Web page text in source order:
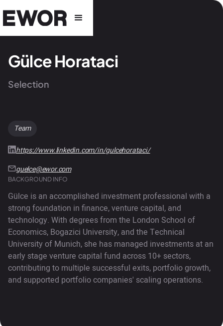
Gülce Horataci
Selection
Team
https://www.linkedin.com/in/gulcehorataci/
guelce@ewor.com
BACKGROUND INFO
Gülce is an accomplished investment professional with a
strong foundation in finance, venture capital, and
technology. With degrees from the London School of
Economics, Bogazici University, and the Technical
University of Munich, she has managed investments at an
early stage venture capital fund across 10+ sectors,
contributing to multiple successful exits, portfolio growth,
and supported portfolio companies' scaling operations.